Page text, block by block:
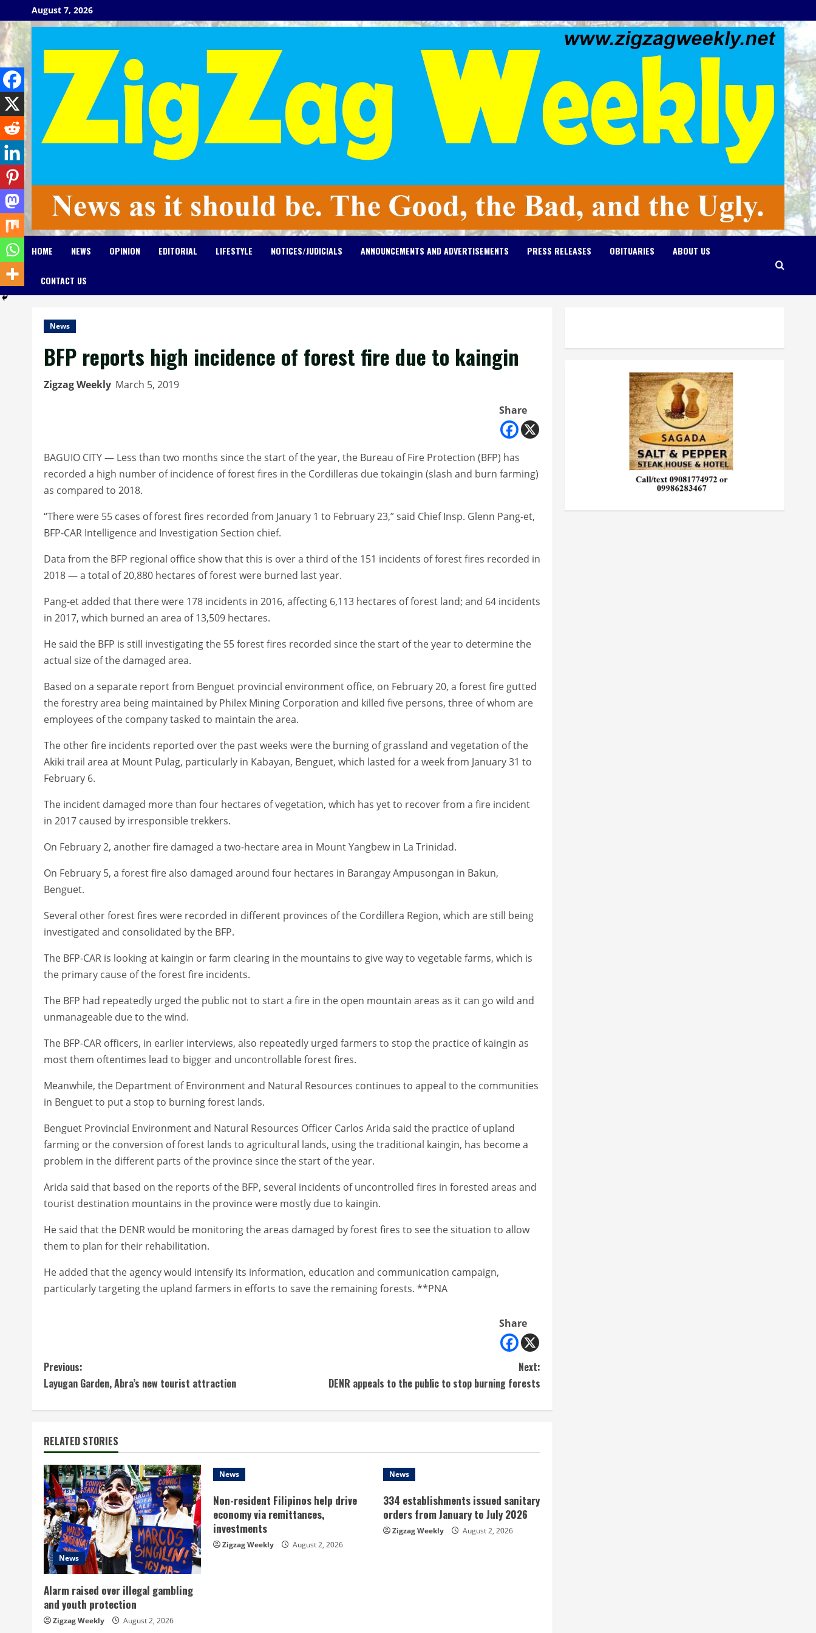
to
content
August 7, 2026
HOME NEWS OPINION EDITORIAL LIFESTYLE NOTICES/JUDICIALS ANNOUNCEMENTS AND ADVERTISEMENTS PRESS RELEASES OBITUARIES ABOUT US
CONTACT US
News
BFP reports high incidence of forest fire due to kaingin
Zigzag Weekly March 5, 2019
Share
BAGUIO CITY — Less than two months since the start of the year, the Bureau of Fire Protection (BFP) has
recorded a high number of incidence of forest fires in the Cordilleras due tokaingin (slash and burn farming)
as compared to 2018.
“There were 55 cases of forest fires recorded from January 1 to February 23,” said Chief Insp. Glenn Pang-et,
BFP-CAR Intelligence and Investigation Section chief.
Data from the BFP regional office show that this is over a third of the 151 incidents of forest fires recorded in
2018 — a total of 20,880 hectares of forest were burned last year.
Pang-et added that there were 178 incidents in 2016, affecting 6,113 hectares of forest land; and 64 incidents
in 2017, which burned an area of 13,509 hectares.
He said the BFP is still investigating the 55 forest fires recorded since the start of the year to determine the
actual size of the damaged area.
Based on a separate report from Benguet provincial environment office, on February 20, a forest fire gutted
the forestry area being maintained by Philex Mining Corporation and killed five persons, three of whom are
employees of the company tasked to maintain the area.
The other fire incidents reported over the past weeks were the burning of grassland and vegetation of the
Akiki trail area at Mount Pulag, particularly in Kabayan, Benguet, which lasted for a week from January 31 to
February 6.
The incident damaged more than four hectares of vegetation, which has yet to recover from a fire incident
in 2017 caused by irresponsible trekkers.
On February 2, another fire damaged a two-hectare area in Mount Yangbew in La Trinidad.
On February 5, a forest fire also damaged around four hectares in Barangay Ampusongan in Bakun,
Benguet.
Several other forest fires were recorded in different provinces of the Cordillera Region, which are still being
investigated and consolidated by the BFP.
The BFP-CAR is looking at kaingin or farm clearing in the mountains to give way to vegetable farms, which is
the primary cause of the forest fire incidents.
The BFP had repeatedly urged the public not to start a fire in the open mountain areas as it can go wild and
unmanageable due to the wind.
The BFP-CAR officers, in earlier interviews, also repeatedly urged farmers to stop the practice of kaingin as
most them oftentimes lead to bigger and uncontrollable forest fires.
Meanwhile, the Department of Environment and Natural Resources continues to appeal to the communities
in Benguet to put a stop to burning forest lands.
Benguet Provincial Environment and Natural Resources Officer Carlos Arida said the practice of upland
farming or the conversion of forest lands to agricultural lands, using the traditional kaingin, has become a
problem in the different parts of the province since the start of the year.
Arida said that based on the reports of the BFP, several incidents of uncontrolled fires in forested areas and
tourist destination mountains in the province were mostly due to kaingin.
He said that the DENR would be monitoring the areas damaged by forest fires to see the situation to allow
them to plan for their rehabilitation.
He added that the agency would intensify its information, education and communication campaign,
particularly targeting the upland farmers in efforts to save the remaining forests. **PNA
Share
C
o
t
i
n
u
e
R
e
a
Previous:
Layugan Garden, Abra’s new tourist attraction
Next:
DENR appeals to the public to stop burning forests
RELATED STORIES
News
Alarm raised over illegal gambling
and youth protection
Zigzag Weekly August 2, 2026
News
Non-resident Filipinos help drive
economy via remittances,
investments
Zigzag Weekly August 2, 2026
News
334 establishments issued sanitary
orders from January to July 2026
Zigzag Weekly August 2, 2026